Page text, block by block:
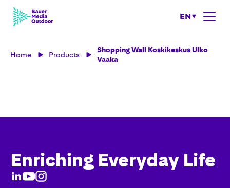
EN
Home Products
Shopping Wall Koskikeskus Ulko
Vaaka
Enriching Everyday Life